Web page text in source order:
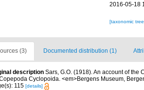
2016-05-18
[taxonomic
(3) Documented distribution (1)
description Sars, G.O. (1918). An account of the
Cyclopoida. <em>Bergens Museum,
115 [details]